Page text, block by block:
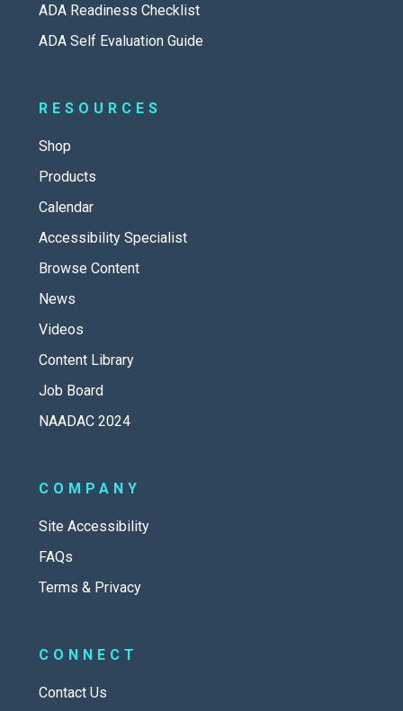
ADA Readiness Checklist
ADA Self Evaluation Guide
RESOURCES
Shop
Products
Calendar
Accessibility Specialist
Browse Content
News
Videos
Content Library
Job Board
NAADAC 2024
COMPANY
Site Accessibility
FAQs
Terms & Privacy
CONNECT
Contact Us